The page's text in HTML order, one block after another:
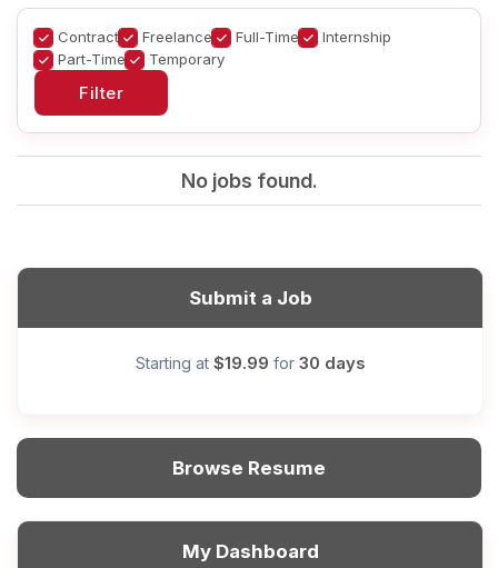
Contract Freelance Full-Time
Internship
Part-Time
Temporary
No jobs found.
Submit a Job
Starting at $19.99 for 30 days
Browse Resume
My Dashboard